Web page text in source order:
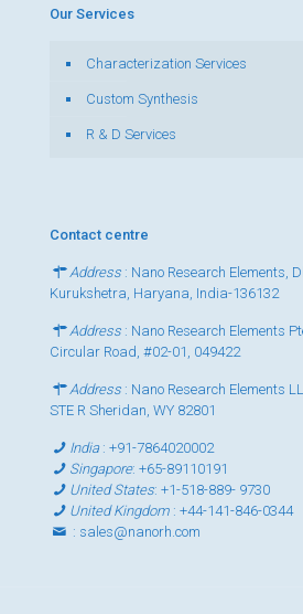
Our Services
Characterization Services
Custom Synthesis
R & D Services
Contact centre
Address : Nano Research Elements,
Kurukshetra, Haryana, India-136132
Address : Nano Research Elements
Circular Road, #02-01, 049422
Address : Nano Research Elements
STE R Sheridan, WY 82801
India:+91-7864020002
Singapore:+65-89110191
United States:+1-518-889- 9730
United Kingdom :+44-141-846-0344
: sales@nanorh.com